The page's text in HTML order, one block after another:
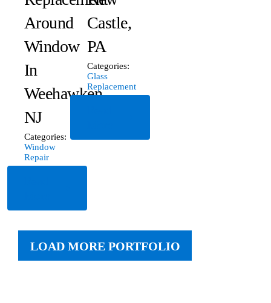
Around
Window
In
Weehawken,
NJ
Categories:
Window
Repair
Castle,
PA
Categories:
Glass
Replacement
LOAD MORE PORTFOLIO